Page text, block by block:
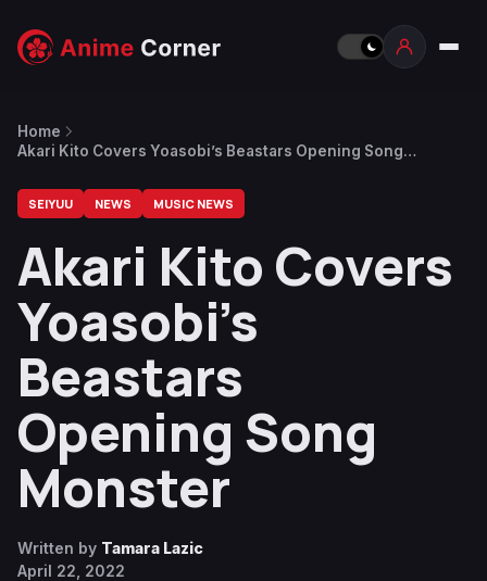
Home
Akari Kito Covers Yoasobi’s Beastars Opening Song
SEIYUU NEWS MUSIC NEWS
Akari Kito Covers
Yoasobi’s
Beastars
Opening Song
Monster
Written by Tamara Lazic
April 22, 2022